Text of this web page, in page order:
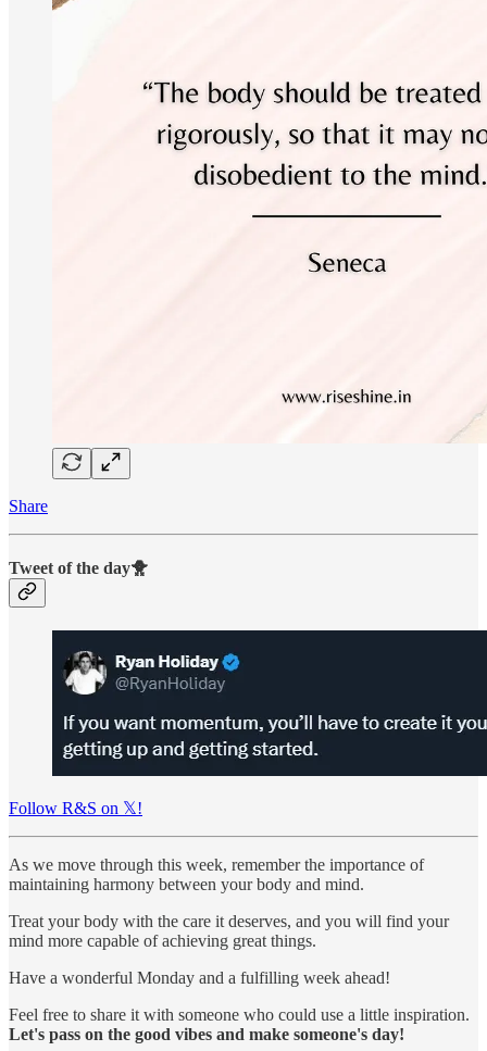
Share
Tweet of the day🐥
Follow R&S on 𝕏!
As we move through this week, remember the importance of
maintaining harmony between your body and mind.
Treat your body with the care it deserves, and you will find your
mind more capable of achieving great things.
Have a wonderful Monday and a fulfilling week ahead!
Feel free to share it with someone who could use a little inspiration.
Let's pass on the good vibes and make someone's day!